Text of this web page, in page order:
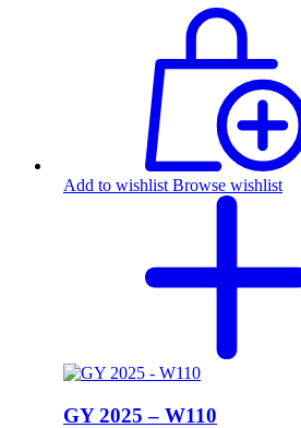
Add to wishlist Browse wishlist
GY 2025 – W110